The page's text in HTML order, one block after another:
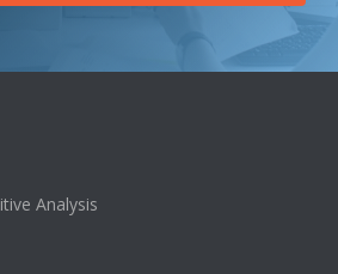
Analysis